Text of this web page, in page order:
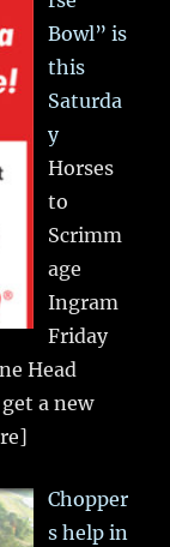
Bowl” is
this
Saturda
y
Horses
to
Scrimm
age
Ingram
Friday
Head
a new
Chopper
s help in